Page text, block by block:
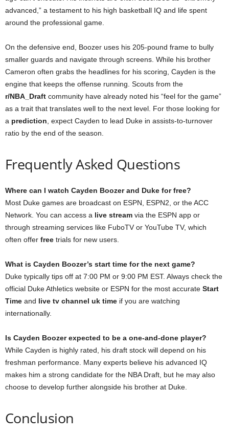
advanced,” a testament to his high basketball IQ and life spent
around the professional game.
On the defensive end, Boozer uses his 205-pound frame to bully
smaller guards and navigate through screens. While his brother
Cameron often grabs the headlines for his scoring, Cayden is the
engine that keeps the offense running. Scouts from the
r/NBA_Draft community have already noted his “feel for the game”
as a trait that translates well to the next level. For those looking for
a prediction, expect Cayden to lead Duke in assists-to-turnover
ratio by the end of the season.
Frequently Asked Questions
Where can I watch Cayden Boozer and Duke for free?
Most Duke games are broadcast on ESPN, ESPN2, or the ACC
Network. You can access a live stream via the ESPN app or
through streaming services like FuboTV or YouTube TV, which
often offer free trials for new users.
What is Cayden Boozer’s start time for the next game?
Duke typically tips off at 7:00 PM or 9:00 PM EST. Always check the
official Duke Athletics website or ESPN for the most accurate Start
Time and live tv channel uk time if you are watching
internationally.
Is Cayden Boozer expected to be a one-and-done player?
While Cayden is highly rated, his draft stock will depend on his
freshman performance. Many experts believe his advanced IQ
makes him a strong candidate for the NBA Draft, but he may also
choose to develop further alongside his brother at Duke.
Conclusion